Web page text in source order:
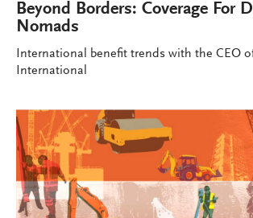
Beyond Borders: Coverage For
Nomads
International benefit trends with the CEO
International